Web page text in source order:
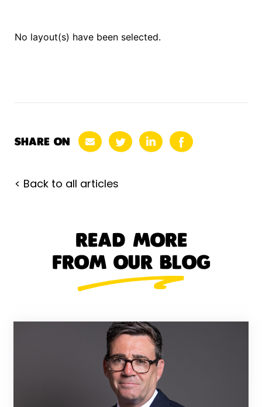
No layout(s) have been selected.
SHARE ON
< Back to all articles
READ MORE
FROM OUR BLOG